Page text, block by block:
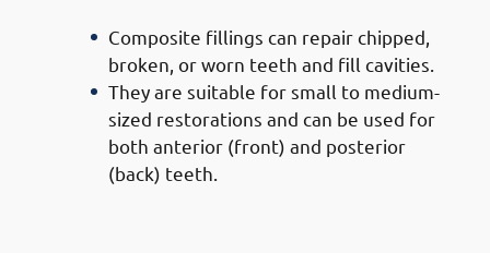
Composite fillings can repair chipped,
broken, or worn teeth and fill cavities.
They are suitable for small to medium-
sized restorations and can be used for
both anterior (front) and posterior
(back) teeth.